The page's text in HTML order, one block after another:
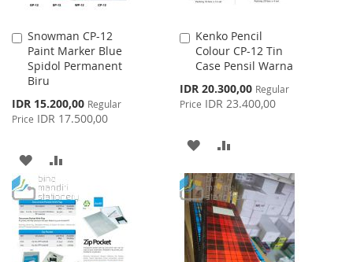
Snowman CP-12
Paint Marker Blue
Spidol Permanent
Biru
Special
Price
IDR 15.200,00 Regular
Price IDR 17.500,00
Add
to
Cart
ADD
TO
WISH
LIST
TO
COMPARE
Kenko Pencil
Colour CP-12 Tin
Case Pensil Warna
Special
Price
IDR 20.300,00 Regular
Price IDR 23.400,00
Add
to
Cart
ADD
TO
WISH
LIST
TO
COMPARE